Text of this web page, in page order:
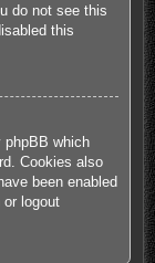
do not see this
this
phpBB which
Cookies also
been enabled
or logout